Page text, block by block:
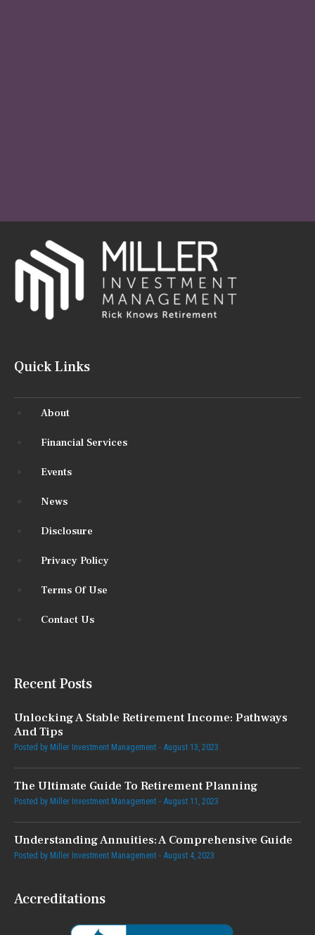
Quick Links
About
Financial Services
Events
News
Disclosure
Privacy Policy
Terms Of Use
Contact Us
Recent Posts
Unlocking A Stable Retirement Income: Pathways
And Tips
Posted by Miller Investment Management August 13, 2023
The Ultimate Guide To Retirement Planning
Posted by Miller Investment Management August 11, 2023
Understanding Annuities: A Comprehensive Guide
Posted by Miller Investment Management August 4, 2023
Accreditations